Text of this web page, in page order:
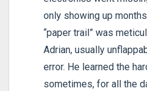
only showing up
“paper trail” was
Adrian, usually
error. He learned the
sometimes, for all the